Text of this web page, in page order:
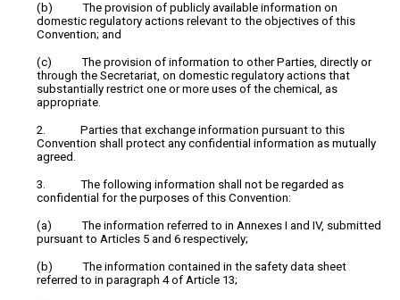
(b) The provision of publicly available information on
domestic regulatory actions relevant to the objectives of this
Convention; and
(c) The provision of information to other Parties, directly or
through the Secretariat, on domestic regulatory actions that
substantially restrict one or more uses of the chemical, as
appropriate.
2. Parties that exchange information pursuant to this
Convention shall protect any confidential information as mutually
agreed.
3. The following information shall not be regarded as
confidential for the purposes of this Convention:
(a) The information referred to in Annexes I and IV, submitted
pursuant to Articles 5 and 6 respectively;
(b) The information contained in the safety data sheet
referred to in paragraph 4 of Article 13;